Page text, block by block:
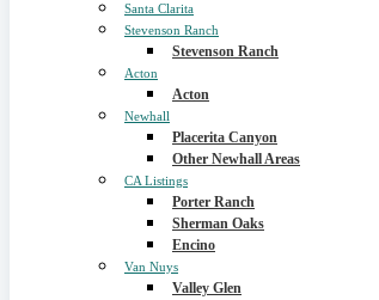
Santa Clarita
Stevenson Ranch
Stevenson Ranch
Acton
Acton
Newhall
Placerita Canyon
Other Newhall Areas
CA Listings
Porter Ranch
Sherman Oaks
Encino
Van Nuys
Valley Glen